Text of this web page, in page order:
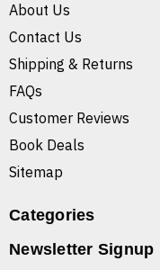
About Us
Contact Us
Shipping & Returns
FAQs
Customer Reviews
Book Deals
Sitemap
Categories
Newsletter Signup